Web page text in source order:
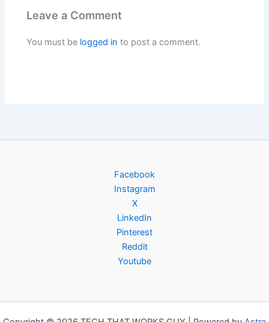
Leave a Comment
You must be logged in to post a comment.
Facebook
Instagram
X
LinkedIn
Pinterest
Reddit
Youtube